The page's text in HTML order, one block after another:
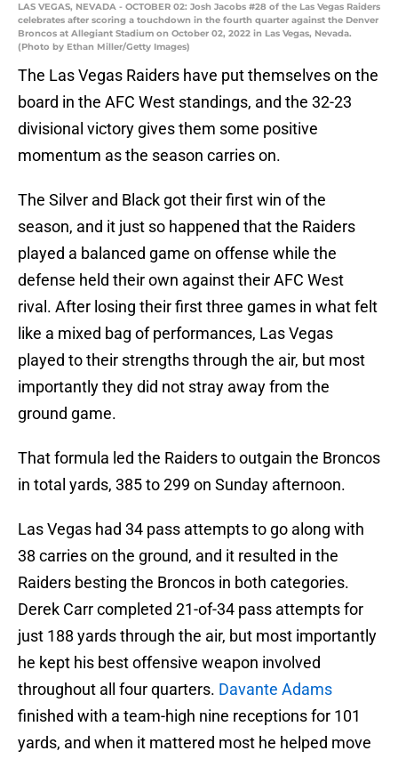
LAS VEGAS, NEVADA - OCTOBER 02: Josh Jacobs #28 of the Las Vegas Raiders
celebrates after scoring a touchdown in the fourth quarter against the Denver
Broncos at Allegiant Stadium on October 02, 2022 in Las Vegas, Nevada.
(Photo by Ethan Miller/Getty Images)
The Las Vegas Raiders have put themselves on the
board in the AFC West standings, and the 32-23
divisional victory gives them some positive
momentum as the season carries on.
The Silver and Black got their first win of the
season, and it just so happened that the Raiders
played a balanced game on offense while the
defense held their own against their AFC West
rival. After losing their first three games in what felt
like a mixed bag of performances, Las Vegas
played to their strengths through the air, but most
importantly they did not stray away from the
ground game.
That formula led the Raiders to outgain the Broncos
in total yards, 385 to 299 on Sunday afternoon.
Las Vegas had 34 pass attempts to go along with
38 carries on the ground, and it resulted in the
Raiders besting the Broncos in both categories.
Derek Carr completed 21-of-34 pass attempts for
just 188 yards through the air, but most importantly
he kept his best offensive weapon involved
throughout all four quarters. Davante Adams
finished with a team-high nine receptions for 101
yards, and when it mattered most he helped move